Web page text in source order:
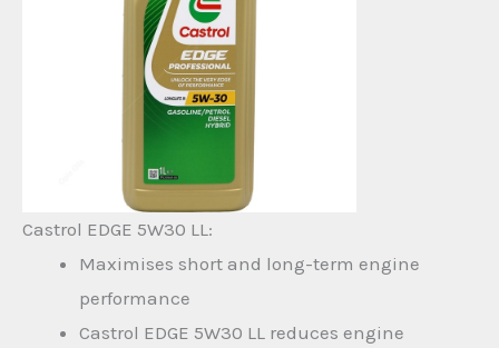
Castrol EDGE 5W30 LL:
Maximises short and long-term engine
performance
Castrol EDGE 5W30 LL reduces engine